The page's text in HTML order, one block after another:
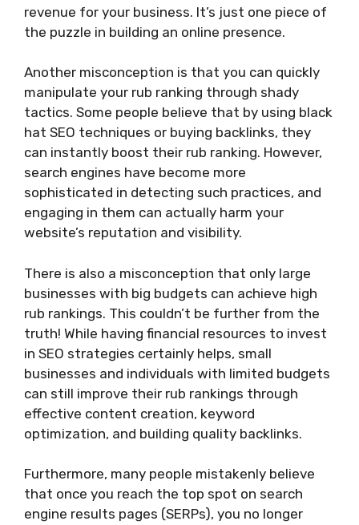
revenue for your business. It’s just one piece of
the puzzle in building an online presence.
Another misconception is that you can quickly
manipulate your rub ranking through shady
tactics. Some people believe that by using black
hat SEO techniques or buying backlinks, they
can instantly boost their rub ranking. However,
search engines have become more
sophisticated in detecting such practices, and
engaging in them can actually harm your
website’s reputation and visibility.
There is also a misconception that only large
businesses with big budgets can achieve high
rub rankings. This couldn’t be further from the
truth! While having financial resources to invest
in SEO strategies certainly helps, small
businesses and individuals with limited budgets
can still improve their rub rankings through
effective content creation, keyword
optimization, and building quality backlinks.
Furthermore, many people mistakenly believe
that once you reach the top spot on search
engine results pages (SERPs), you no longer